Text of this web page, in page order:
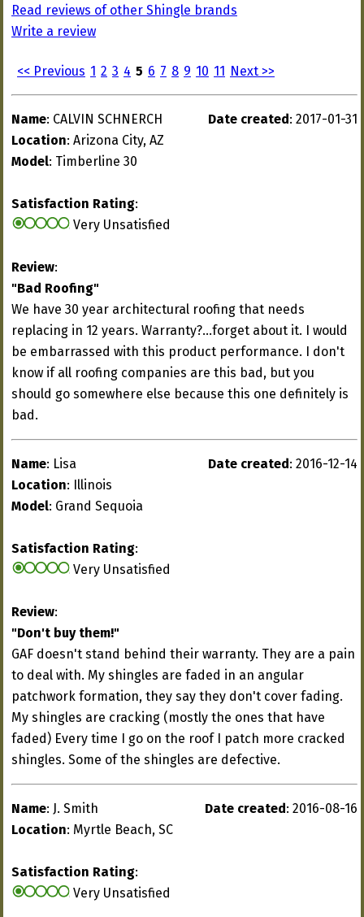
Read reviews of other Shingle brands
Write a review
<< Previous 1 2 3 4 5 6 7 8 9 10 11 Next >>
Date created : 2017-01-31
Name: CALVIN SCHNERCH
Location: Arizona City, AZ
Model: Timberline 30
Satisfaction Rating:
Very Unsatisfied
Review:
"Bad Roofing"
We have 30 year architectural roofing that needs
replacing in 12 years. Warranty?...forget about it. I would
be embarrassed with this product performance. I don't
know if all roofing companies are this bad, but you
should go somewhere else because this one definitely is
bad.
Date created : 2016-12-14
Name: Lisa
Location: Illinois
Model: Grand Sequoia
Satisfaction Rating:
Very Unsatisfied
Review:
"Don't buy them!"
GAF doesn't stand behind their warranty. They are a pain
to deal with. My shingles are faded in an angular
patchwork formation, they say they don't cover fading.
My shingles are cracking (mostly the ones that have
faded) Every time I go on the roof I patch more cracked
shingles. Some of the shingles are defective.
Date created : 2016-08-16
Name: J. Smith
Location: Myrtle Beach, SC
Satisfaction Rating:
Very Unsatisfied